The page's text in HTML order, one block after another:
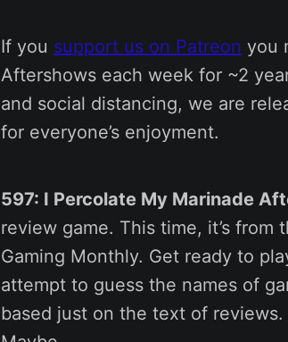
If you support us on Patreon you
Aftershows each week for ~2
and social distancing, we are
for everyone’s enjoyment.
597: I Percolate My Marinade
review game. This time, it’s from
Gaming Monthly. Get ready to
attempt to guess the names of
based just on the text of